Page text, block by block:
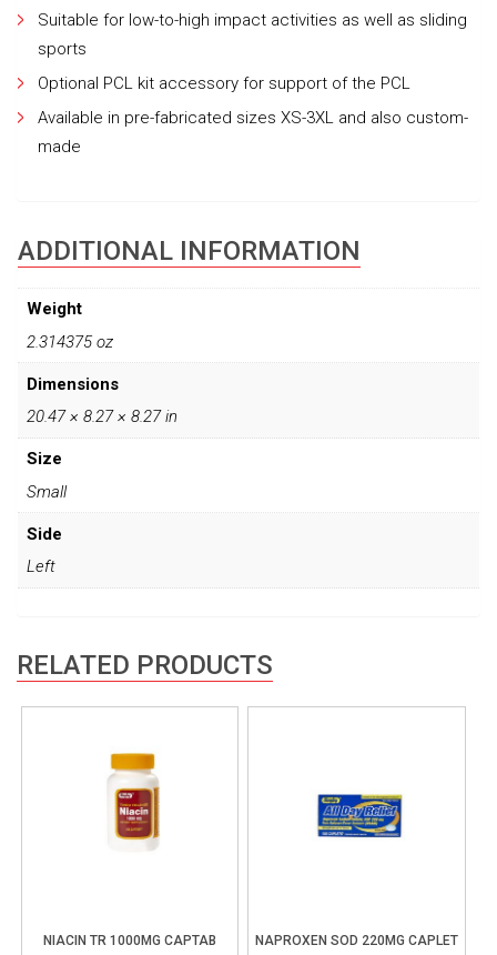
Suitable for low-to-high impact activities as well as sliding
sports
Optional PCL kit accessory for support of the PCL
Available in pre-fabricated sizes XS-3XL and also custom-
made
ADDITIONAL INFORMATION
Weight
2.314375 oz
Dimensions
20.47 × 8.27 × 8.27 in
Size
Small
Side
Left
RELATED PRODUCTS
NIACIN TR 1000MG CAPTAB NAPROXEN SOD 220MG CAPLET